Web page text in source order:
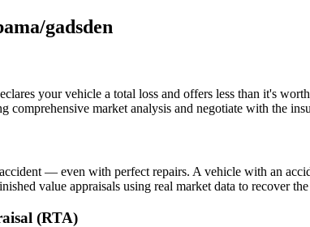
gadsden
your vehicle a total loss and offers less than it's
market analysis and negotiate with the
— even with perfect repairs. A vehicle with an
value appraisals using real market data to recover
(RTA)